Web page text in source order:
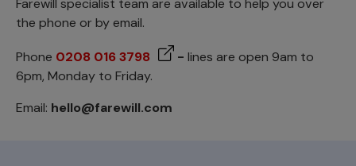
Farewill specialist team are available to help you over
the phone or by email.
Phone 0208 016 3798 - lines are open 9am to
6pm, Monday to Friday.
Email: hello@farewill.com